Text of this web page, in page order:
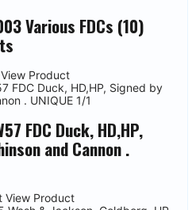
Various FDCs (10)
View Product
FDC Duck, HD,HP,
and Cannon .
View Product